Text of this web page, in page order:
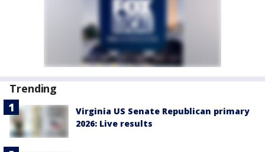
Trending
Virginia US Senate Republican primary
2026: Live results